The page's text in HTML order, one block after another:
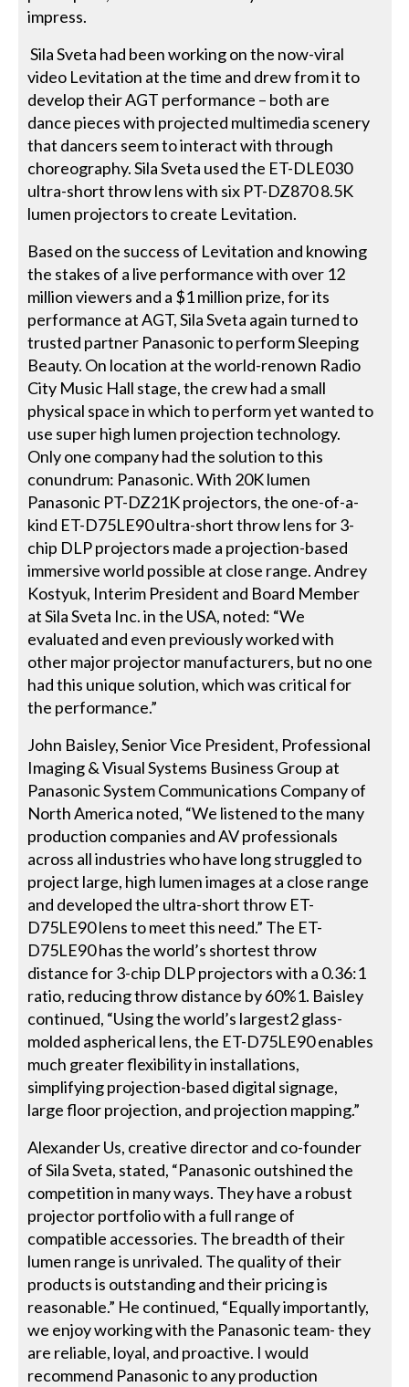
impress.
Sila Sveta had been working on the now-viral
video Levitation at the time and drew from it to
develop their AGT performance – both are
dance pieces with projected multimedia scenery
that dancers seem to interact with through
choreography. Sila Sveta used the ET-DLE030
ultra-short throw lens with six PT-DZ870 8.5K
lumen projectors to create Levitation.
Based on the success of Levitation and knowing
the stakes of a live performance with over 12
million viewers and a $1 million prize, for its
performance at AGT, Sila Sveta again turned to
trusted partner Panasonic to perform Sleeping
Beauty. On location at the world-renown Radio
City Music Hall stage, the crew had a small
physical space in which to perform yet wanted to
use super high lumen projection technology.
Only one company had the solution to this
conundrum: Panasonic. With 20K lumen
Panasonic PT-DZ21K projectors, the one-of-a-
kind ET-D75LE90 ultra-short throw lens for 3-
chip DLP projectors made a projection-based
immersive world possible at close range. Andrey
Kostyuk, Interim President and Board Member
at Sila Sveta Inc. in the USA, noted: “We
evaluated and even previously worked with
other major projector manufacturers, but no one
had this unique solution, which was critical for
the performance.”
John Baisley, Senior Vice President, Professional
Imaging & Visual Systems Business Group at
Panasonic System Communications Company of
North America noted, “We listened to the many
production companies and AV professionals
across all industries who have long struggled to
project large, high lumen images at a close range
and developed the ultra-short throw ET-
D75LE90 lens to meet this need.” The ET-
D75LE90 has the world’s shortest throw
distance for 3-chip DLP projectors with a 0.36:1
ratio, reducing throw distance by 60%1. Baisley
continued, “Using the world’s largest2 glass-
molded aspherical lens, the ET-D75LE90 enables
much greater flexibility in installations,
simplifying projection-based digital signage,
large floor projection, and projection mapping.”
Alexander Us, creative director and co-founder
of Sila Sveta, stated, “Panasonic outshined the
competition in many ways. They have a robust
projector portfolio with a full range of
compatible accessories. The breadth of their
lumen range is unrivaled. The quality of their
products is outstanding and their pricing is
reasonable.” He continued, “Equally importantly,
we enjoy working with the Panasonic team- they
are reliable, loyal, and proactive. I would
recommend Panasonic to any production